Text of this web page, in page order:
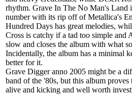
rhythm. Grave In The No Man's Land
number with its rip off of Metallica's
Hundred Days has great melodies,
Cross is catchy if a tad too simple and
slow and closes the album with what
Incidentally, the album has a minimal
better for it.
Grave Digger anno 2005 might be a
band of the '80s, but this album proves
alive and kicking and well worth